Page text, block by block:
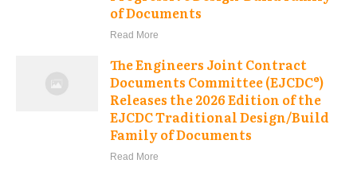
of Documents
Read More
The Engineers Joint Contract
Documents Committee (EJCDC®)
Releases the 2026 Edition of the
EJCDC Traditional Design/Build
Family of Documents
Read More